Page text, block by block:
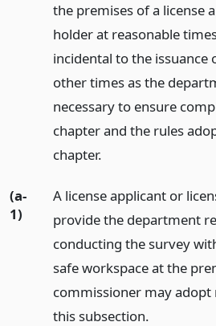
the premises of a license
holder at reasonable
incidental to the issuance
other times as the
necessary to ensure
chapter and the rules
chapter.
(a-
1)
A license applicant or
provide the department
conducting the survey
safe workspace at the
commissioner may
this subsection.